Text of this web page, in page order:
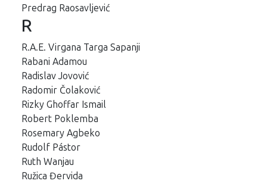
Predrag Raosavljević
R
R.A.E. Virgana Targa Sapanji
Rabani Adamou
Radislav Jovović
Radomir Čolaković
Rizky Ghoffar Ismail
Robert Poklemba
Rosemary Agbeko
Rudolf Pástor
Ruth Wanjau
Ružica Đervida